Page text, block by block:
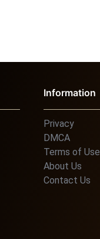
Information
Privacy
DMCA
Terms of Use
About Us
Contact Us